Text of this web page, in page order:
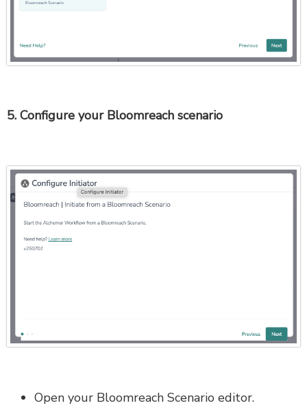
5. Configure your Bloomreach scenario
Open your Bloomreach Scenario editor.